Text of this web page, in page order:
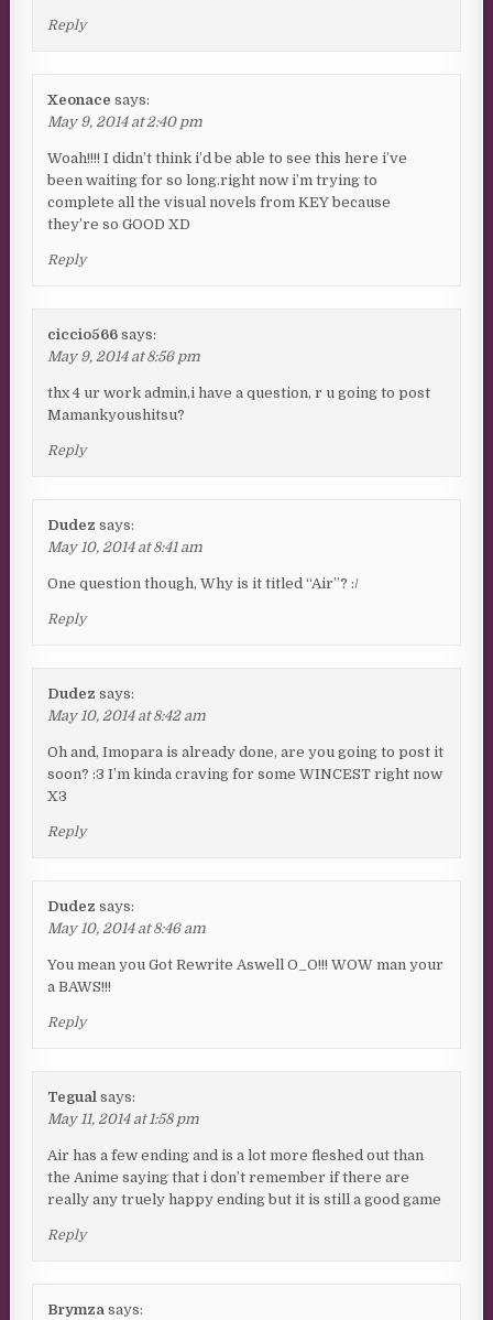
Reply
Xeonace says:
May 9, 2014 at 2:40 pm
Woah!!!! I didn’t think i’d be able to see this here i’ve
been waiting for so long.right now i’m trying to
complete all the visual novels from KEY because
they’re so GOOD XD
Reply
ciccio566 says:
May 9, 2014 at 8:56 pm
thx 4 ur work admin,i have a question, r u going to post
Mamankyoushitsu?
Reply
Dudez says:
May 10, 2014 at 8:41 am
One question though, Why is it titled “Air”? :/
Reply
Dudez says:
May 10, 2014 at 8:42 am
Oh and, Imopara is already done, are you going to post it
soon? :3 I’m kinda craving for some WINCEST right now
X3
Reply
Dudez says:
May 10, 2014 at 8:46 am
You mean you Got Rewrite Aswell O_O!!! WOW man your
a BAWS!!!
Reply
Tegual says:
May 11, 2014 at 1:58 pm
Air has a few ending and is a lot more fleshed out than
the Anime saying that i don’t remember if there are
really any truely happy ending but it is still a good game
Reply
Brymza says: